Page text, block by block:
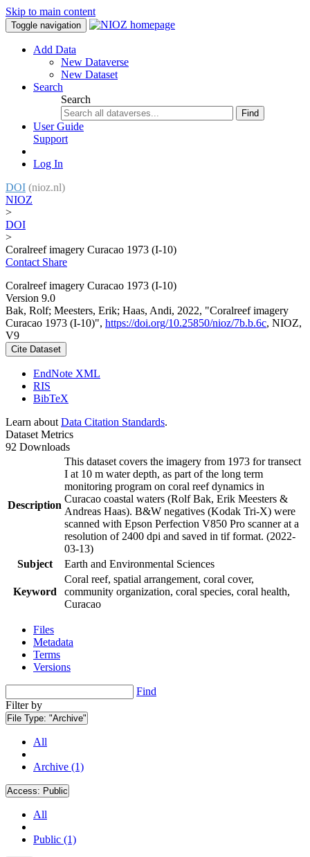
Skip to main content
Toggle navigation
Add Data
New Dataverse
New Dataset
Search
Search
Find
User Guide
Support
Log In
DOI (nioz.nl)
NIOZ
>
DOI
>
Coralreef imagery Curacao 1973 (I-10)
Contact Share
Coralreef imagery Curacao 1973 (I-10)
Version 9.0
Bak, Rolf; Meesters, Erik; Haas, Andi, 2022, "Coralreef imagery
Curacao 1973 (I-10)", https://doi.org/10.25850/nioz/7b.b.6c, NIOZ,
V9
Cite Dataset
EndNote XML
RIS
BibTeX
Learn about Data Citation Standards.
Dataset Metrics
92 Downloads
Description
This dataset covers the imagery from 1973 for transect
I at 10 m water depth, as part of the long term
monitoring program on coral reef dynamics in
Curacao coastal waters (Rolf Bak, Erik Meesters &
Andreas Haas). B&W negatives (Kodak Tri-X) were
scanned with Epson Perfection V850 Pro scanner at a
resolution of 2400 dpi and saved in tif format. (2022-
03-13)
Subject
Earth and Environmental Sciences
Keyword
Coral reef, spatial arrangement, coral cover,
community organization, coral species, coral health,
Curacao
Files
Metadata
Terms
Versions
Find
Filter by
File Type: "Archive"
All
Archive (1)
Access: Public
All
Public (1)